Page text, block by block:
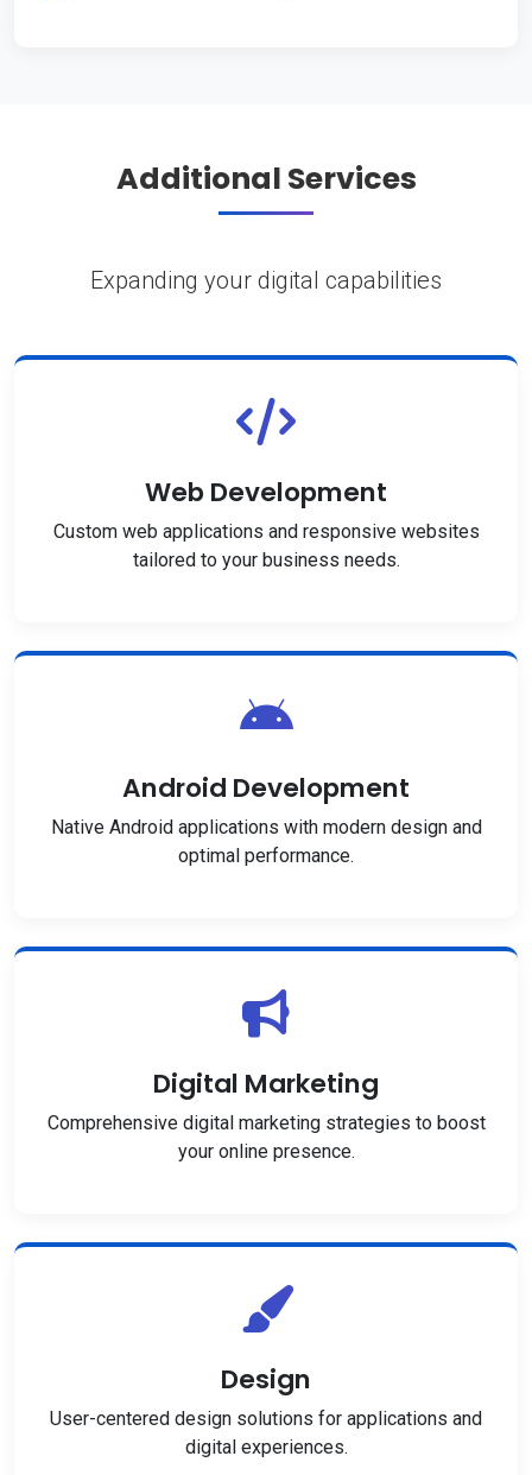
Additional Services
Expanding your digital capabilities
Web Development
Custom web applications and responsive websites
tailored to your business needs.
Android Development
Native Android applications with modern design and
optimal performance.
Digital Marketing
Comprehensive digital marketing strategies to boost
your online presence.
Design
User-centered design solutions for applications and
digital experiences.